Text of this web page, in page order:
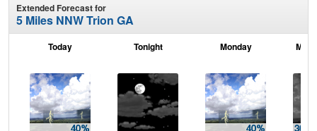
Extended Forecast for
5 Miles NNW Trion GA
Today Tonight Monday